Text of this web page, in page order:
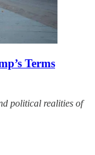
Terms
political realities of